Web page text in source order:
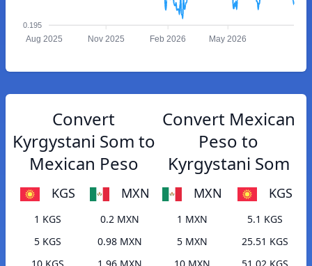
0.195
Aug 2025 Nov 2025 Feb 2026 May 2026
Convert
Kyrgystani Som to
Mexican Peso
KGS MXN
1 KGS
0.2 MXN
5 KGS
0.98 MXN
Convert Mexican
Peso to
Kyrgystani Som
MXN KGS
1 MXN
5.1 KGS
5 MXN
25.51 KGS